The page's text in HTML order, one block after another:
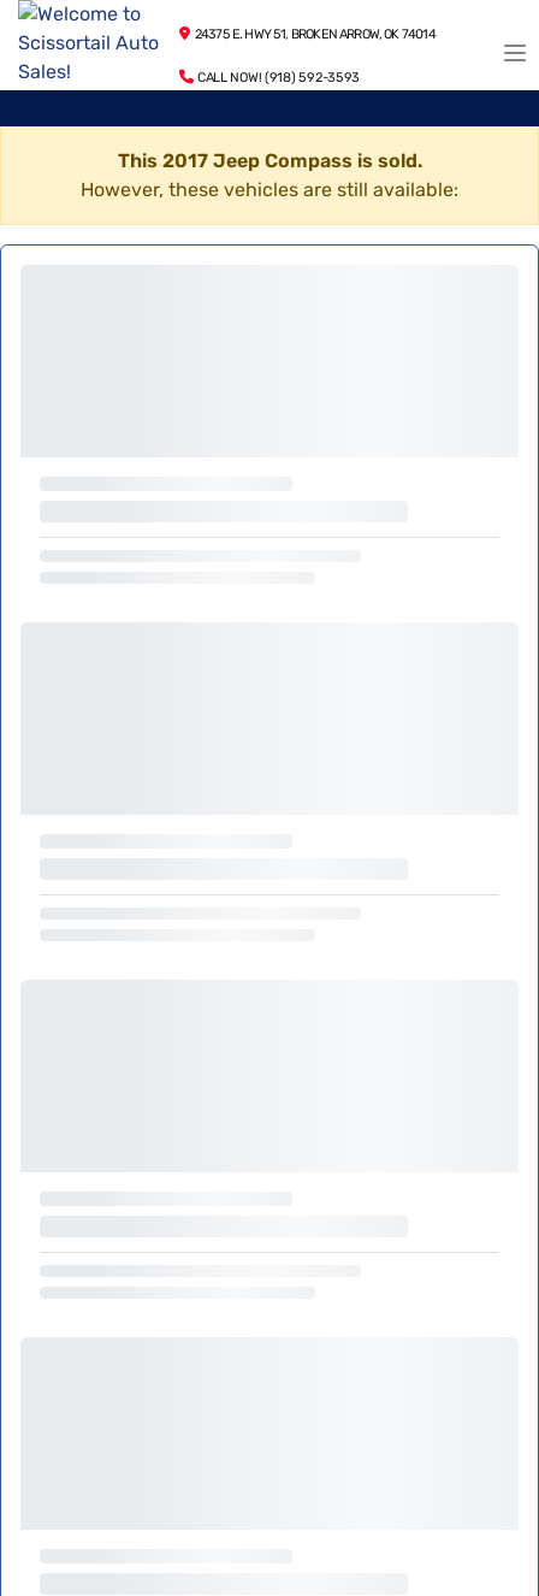
24375 E. HWY 51, BROKEN ARROW, OK 74014
CALL NOW! (918) 592-3593
This 2017 Jeep Compass is sold.
However, these vehicles are still available: